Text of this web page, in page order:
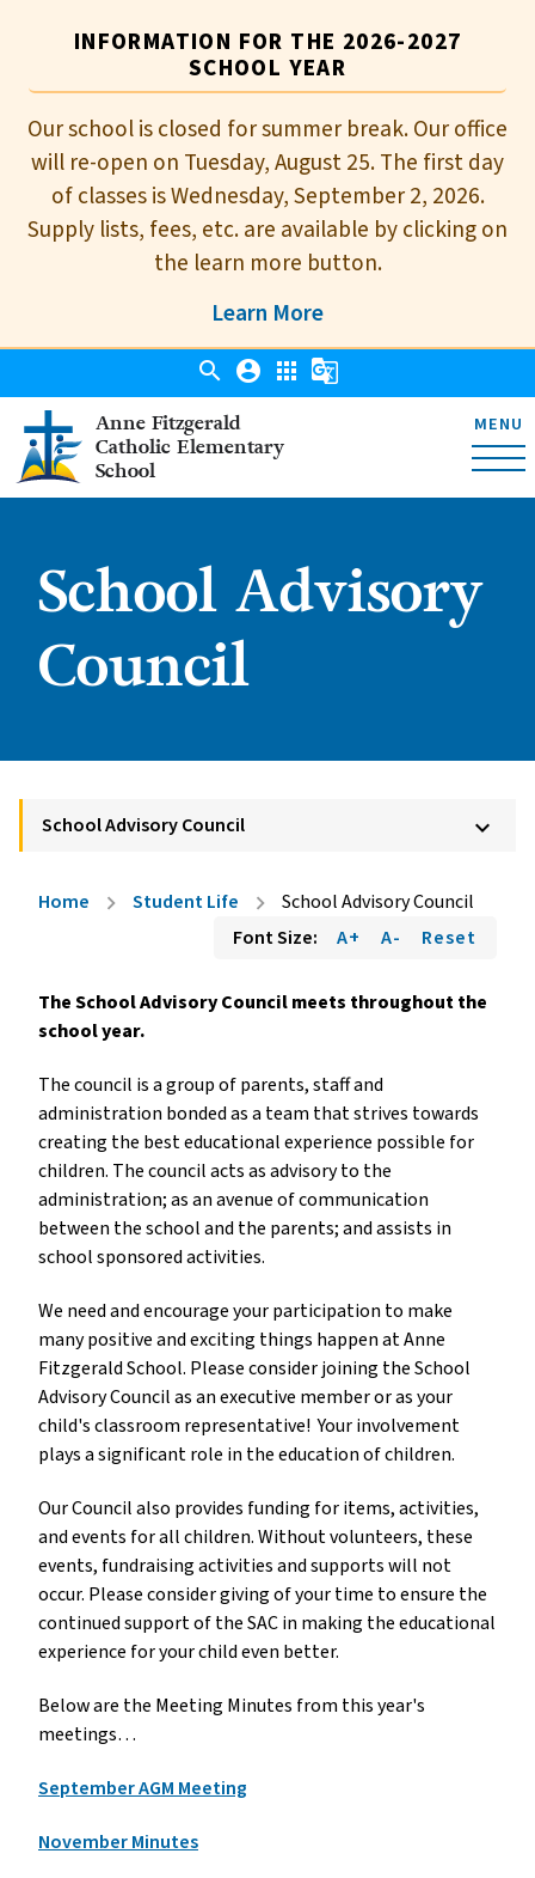
INFORMATION FOR THE 2026-2027
SCHOOL YEAR
Our school is closed for summer break. Our office
will re-open on Tuesday, August 25. The first day
of classes is Wednesday, September 2, 2026.
Supply lists, fees, etc. are available by clicking on
the learn more button.
Learn More
Anne Fitzgerald
Catholic Elementary
School
MENU
search account_circle apps g_translate
School Advisory
Council
School Advisory Council keyboard_arrow_down
Home chevron_right Student Life chevron_right
School Advisory Council
Font Size:
A+ A- Reset
The School Advisory Council meets throughout the
school year.
The council is a group of parents, staff and
administration bonded as a team that strives towards
creating the best educational experience possible for
children. The council acts as advisory to the
administration; as an avenue of communication
between the school and the parents; and assists in
school sponsored activities.
We need and encourage your participation to make
many positive and exciting things happen at Anne
Fitzgerald School. Please consider joining the School
Advisory Council as an executive member or as your
child's classroom representative!  Your involvement
plays a significant role in the education of children.
Our Council also provides funding for items, activities,
and events for all children. Without volunteers, these
events, fundraising activities and supports will not
occur. Please consider giving of your time to ensure the
continued support of the SAC in making the educational
experience for your child even better.
Below are the Meeting Minutes from this year's
meetings…
September AGM Meeting
November Minutes